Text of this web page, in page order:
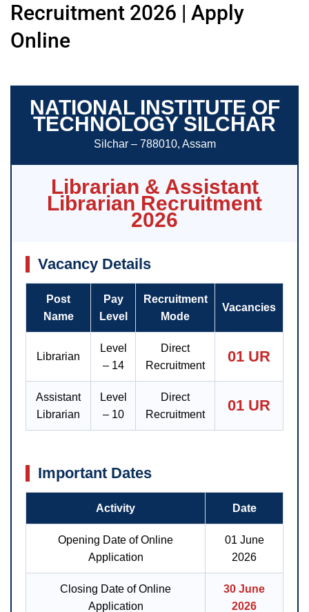
Recruitment 2026 | Apply
Online
NATIONAL INSTITUTE OF
TECHNOLOGY SILCHAR
Silchar – 788010, Assam
Librarian & Assistant
Librarian Recruitment
2026
Vacancy Details
Post
Name
Pay
Level
Recruitment
Mode
Vacancies
Librarian
Level
– 14
Direct
Recruitment
01 UR
Assistant
Librarian
Level
– 10
Direct
Recruitment
01 UR
Important Dates
Activity Date
Opening Date of Online
Application
01 June
2026
Closing Date of Online
Application
30 June
2026